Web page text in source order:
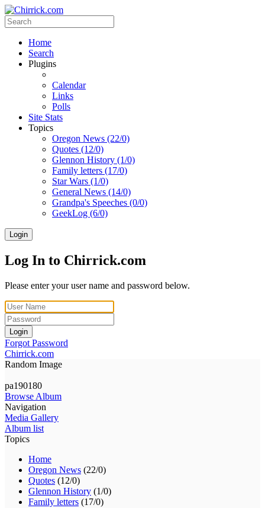
Home
Search
Plugins
Calendar
Links
Polls
Site Stats
Topics
Oregon News (22/0)
Quotes (12/0)
Glennon History (1/0)
Family letters (17/0)
Star Wars (1/0)
General News (14/0)
Grandpa's Speeches (0/0)
GeekLog (6/0)
Login
Log In to Chirrick.com
Please enter your user name and password below.
Login
Forgot Password
Chirrick.com
Random Image
pa190180
Browse Album
Navigation
Media Gallery
Album list
Topics
Home
Oregon News (22/0)
Quotes (12/0)
Glennon History (1/0)
Family letters (17/0)